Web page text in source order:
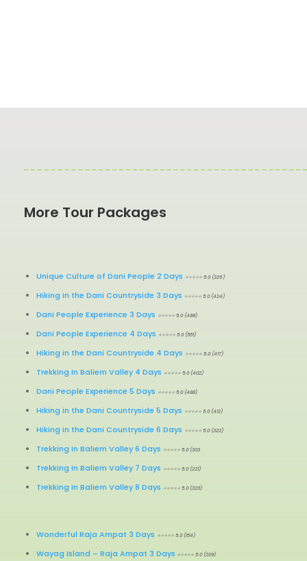
More Tour Packages
Unique Culture of Dani People 2 Days ⭐⭐⭐⭐⭐ 5.0 (326)
Hiking in the Dani Countryside 3 Days ⭐⭐⭐⭐⭐ 5.0 (424)
Dani People Experience 3 Days ⭐⭐⭐⭐⭐ 5.0 (488)
Dani People Experience 4 Days ⭐⭐⭐⭐⭐ 5.0 (551)
Hiking in the Dani Countryside 4 Days ⭐⭐⭐⭐⭐ 5.0 (417)
Trekking In Baliem Valley 4 Days ⭐⭐⭐⭐⭐ 5.0 (402)
Dani People Experience 5 Days ⭐⭐⭐⭐⭐ 5.0 (488)
Hiking in the Dani Countryside 5 Days ⭐⭐⭐⭐⭐ 5.0 (412)
Hiking in the Dani Countryside 6 Days ⭐⭐⭐⭐⭐ 5.0 (322)
Trekking In Baliem Valley 6 Days ⭐⭐⭐⭐⭐ 5.0 (303
Trekking In Baliem Valley 7 Days ⭐⭐⭐⭐⭐ 5.0 (221)
Trekking In Baliem Valley 8 Days ⭐⭐⭐⭐⭐ 5.0 (329)
Wonderful Raja Ampat 3 Days ⭐⭐⭐⭐⭐ 5.0 (154)
Wayag Island – Raja Ampat 3 Days ⭐⭐⭐⭐⭐ 5.0 (209)